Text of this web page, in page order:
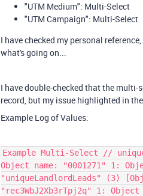
"UTM Medium": Multi-Select
"UTM Campaign": Multi-Select
I have checked my personal
what's going on...
I have double-checked that the
record, but my issue highlighted in
Example Log of Values:
Example Multi-Select //
Object name: "0001271" 1:
"uniqueLandlordLeads" (3)
"rec3WbJ2Xb3rTpj2q" 1: